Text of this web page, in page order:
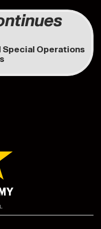
Special Operations